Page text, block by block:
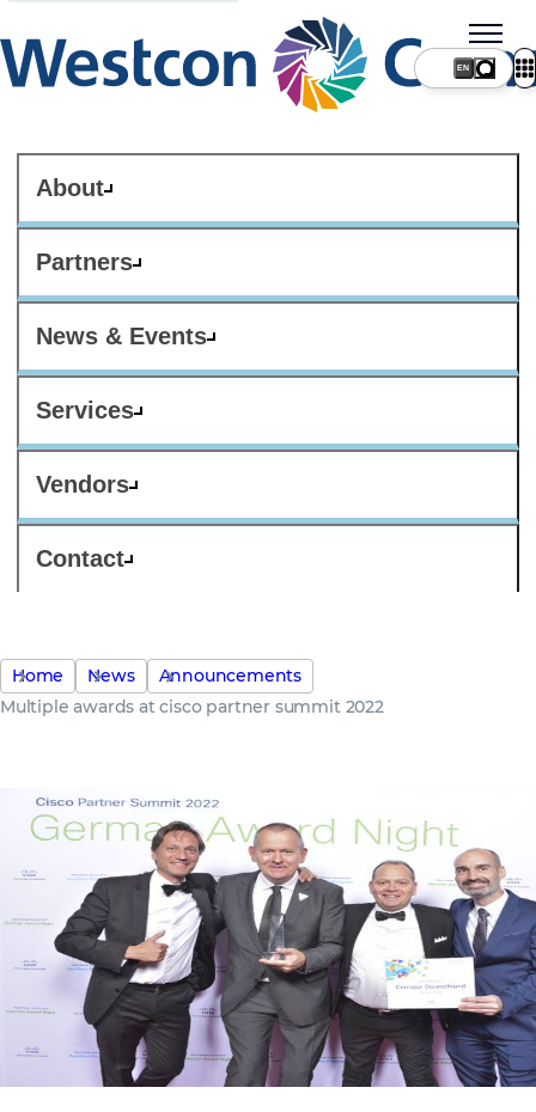
About
Partners
News & Events
Services
Vendors
Contact
Home News
Announcements
Multiple awards at cisco partner summit 2022